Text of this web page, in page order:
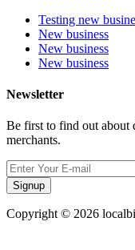
Testing new
New business
New business
New business
Newsletter
Be first to find out about
merchants.
Signup
Copyright © 2026